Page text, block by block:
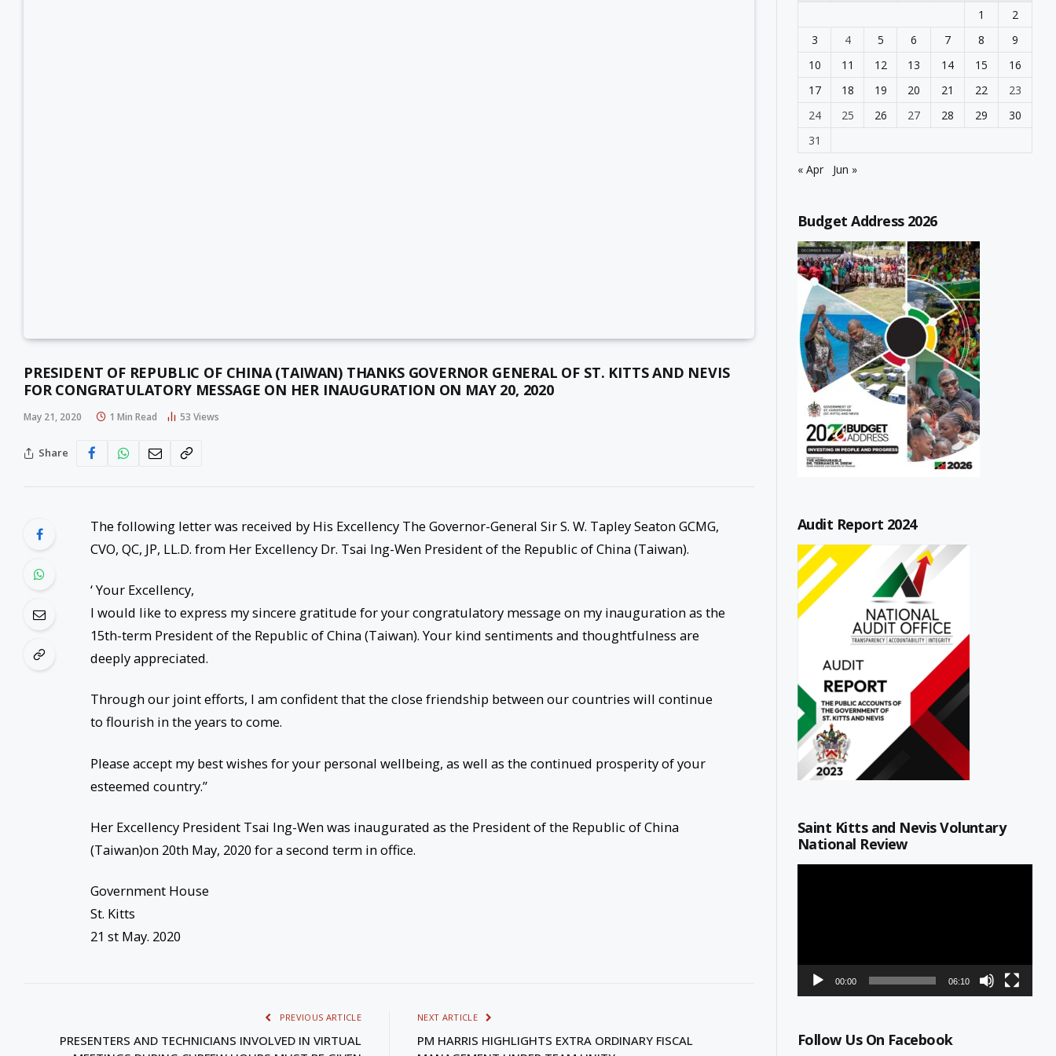
PRESIDENT OF REPUBLIC OF CHINA (TAIWAN) THANKS GOVERNOR GENERAL OF ST. KITTS AND NEVIS
FOR CONGRATULATORY MESSAGE ON HER INAUGURATION ON MAY 20, 2020
May 21, 2020 1 Min Read 53 Views
Share
The following letter was received by His Excellency The Governor-General Sir S. W. Tapley Seaton GCMG,
CVO, QC, JP, LL.D. from Her Excellency Dr. Tsai Ing-Wen President of the Republic of China (Taiwan).
‘ Your Excellency,
I would like to express my sincere gratitude for your congratulatory message on my inauguration as the
15th-term President of the Republic of China (Taiwan). Your kind sentiments and thoughtfulness are
deeply appreciated.
Through our joint efforts, I am confident that the close friendship between our countries will continue
to flourish in the years to come.
Please accept my best wishes for your personal wellbeing, as well as the continued prosperity of your
esteemed country.”
Her Excellency President Tsai Ing-Wen was inaugurated as the President of the Republic of China
(Taiwan)on 20th May, 2020 for a second term in office.
Government House
St. Kitts
21 st May. 2020
PREVIOUS ARTICLE
PRESENTERS AND TECHNICIANS INVOLVED IN VIRTUAL
NEXT ARTICLE
PM HARRIS HIGHLIGHTS EXTRA ORDINARY FISCAL
1
2
3
4 5 6 7 8
9
10
11 12 13 14 15
16
17
18 19 20 21 22
23
24
25 26 27 28 29
30
31
« Apr
Jun »
Budget Address 2026
Audit Report 2024
Saint Kitts and Nevis Voluntary
National Review
00:00 06:10
Follow Us On Facebook